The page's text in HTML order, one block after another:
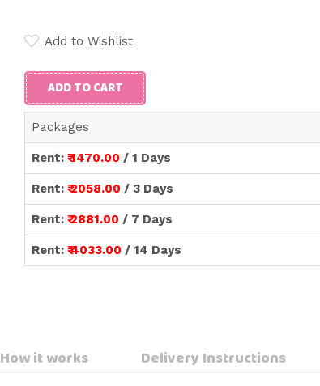
Add to Wishlist
ADD TO CART
Packages
Rent:₹ 1470.00 / 1 Days
Rent:₹ 2058.00 / 3 Days
Rent:₹ 2881.00 / 7 Days
Rent:₹ 4033.00 / 14 Days
How it works Delivery Instructions